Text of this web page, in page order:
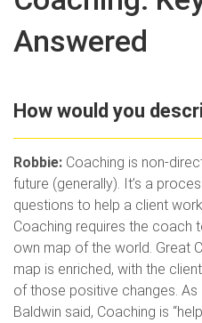
Answered
How would you
Robbie: Coaching is non-
future (generally). It’s a
questions to help a client
Coaching requires the coach
own map of the world. Great
map is enriched, with the
of those positive changes. As
Baldwin said, Coaching is